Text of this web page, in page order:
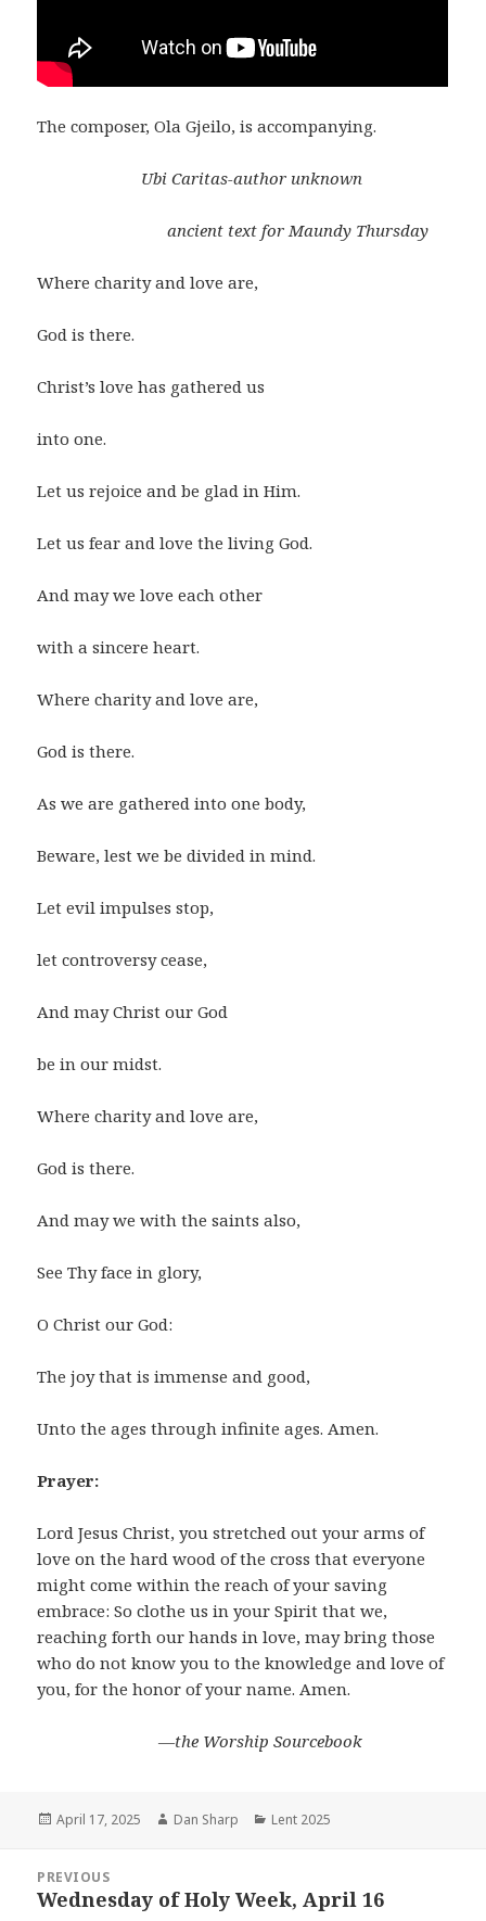
The composer, Ola Gjeilo, is accompanying.
Ubi Caritas-author unknown
ancient text for Maundy Thursday
Where charity and love are,
God is there.
Christ’s love has gathered us
into one.
Let us rejoice and be glad in Him.
Let us fear and love the living God.
And may we love each other
with a sincere heart.
Where charity and love are,
God is there.
As we are gathered into one body,
Beware, lest we be divided in mind.
Let evil impulses stop,
let controversy cease,
And may Christ our God
be in our midst.
Where charity and love are,
God is there.
And may we with the saints also,
See Thy face in glory,
O Christ our God:
The joy that is immense and good,
Unto the ages through infinite ages. Amen.
Prayer:
Lord Jesus Christ, you stretched out your arms of
love on the hard wood of the cross that everyone
might come within the reach of your saving
embrace: So clothe us in your Spirit that we,
reaching forth our hands in love, may bring those
who do not know you to the knowledge and love of
you, for the honor of your name. Amen.
―the Worship Sourcebook
Posted
April 17, 2025 Author
Dan Sharp Categories
Lent 2025
navigation
PREVIOUS
Previous
Wednesday of Holy Week, April 16